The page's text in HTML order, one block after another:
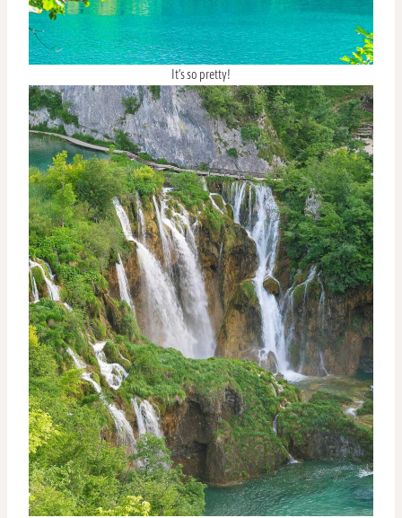
It’s so pretty!